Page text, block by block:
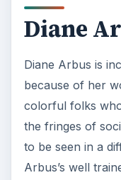
Diane
Diane Arbus is
because of her
colorful folks
the fringes of
to be seen in a
Arbus’s well